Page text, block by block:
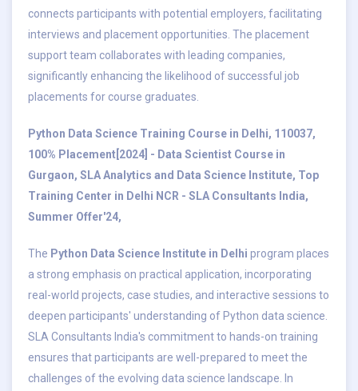
connects participants with potential employers, facilitating
interviews and placement opportunities. The placement
support team collaborates with leading companies,
significantly enhancing the likelihood of successful job
placements for course graduates.
Python Data Science Training Course in Delhi, 110037,
100% Placement[2024] - Data Scientist Course in
Gurgaon, SLA Analytics and Data Science Institute, Top
Training Center in Delhi NCR - SLA Consultants India,
Summer Offer'24,
The Python Data Science Institute in Delhi program places
a strong emphasis on practical application, incorporating
real-world projects, case studies, and interactive sessions to
deepen participants' understanding of Python data science.
SLA Consultants India's commitment to hands-on training
ensures that participants are well-prepared to meet the
challenges of the evolving data science landscape. In